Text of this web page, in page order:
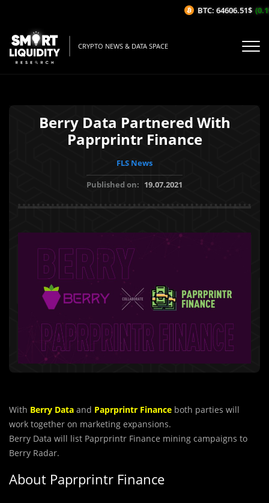
CRYPTO NEWS & DATA SPACE
Berry Data Partnered With
Paprprintr Finance
FLS News
Published on: 19.07.2021
With Berry Data and Paprprintr Finance both parties will
work together on marketing expansions.
Berry Data will list Paprprintr Finance mining campaigns to
Berry Radar.
About Paprprintr Finance
BTC: 64606.51$